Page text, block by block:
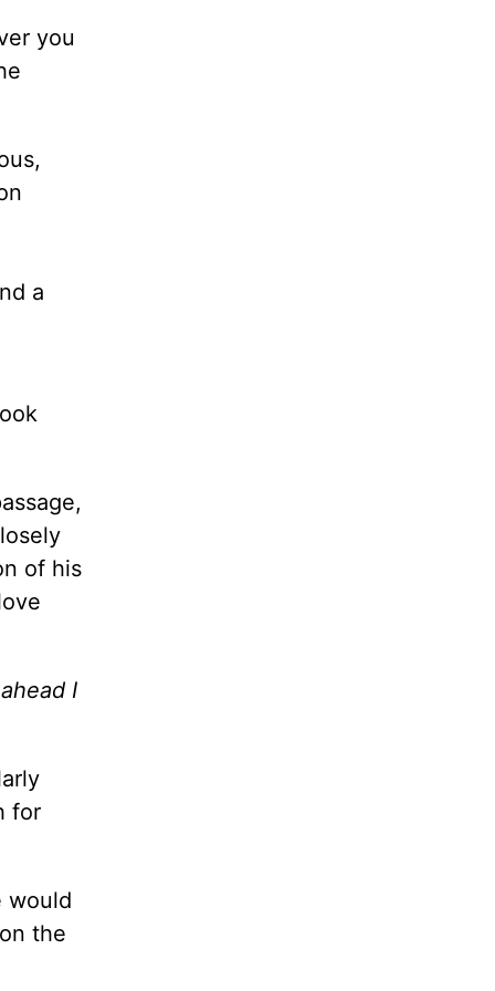
you
a
of his
I
for
would
the